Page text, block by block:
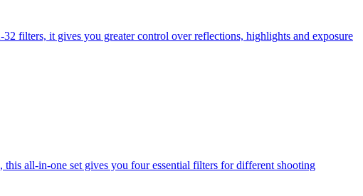
filters, it gives you greater control over reflections, highlights and exposure
all-in-one set gives you four essential filters for different shooting